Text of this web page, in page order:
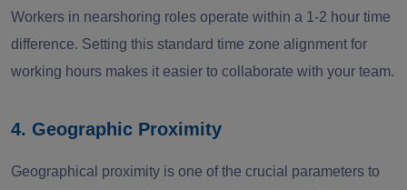
Workers in nearshoring roles operate within a 1-2 hour time
difference. Setting this standard time zone alignment for
working hours makes it easier to collaborate with your team.
4. Geographic Proximity
Geographical proximity is one of the crucial parameters to